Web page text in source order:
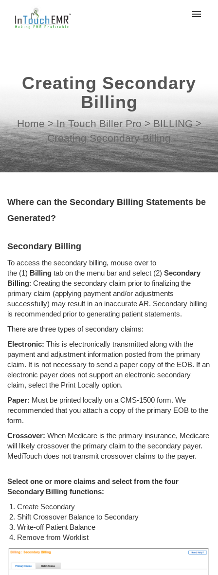
Login
Creating Secondary
Billing
Home > In Touch Biller Pro > BILLING >
Creating Secondary Billing
Where can the Secondary Billing Statements be
Generated?
Secondary Billing
To access the secondary billing, mouse over to
the (1) Billing tab on the menu bar and select (2) Secondary
Billing: Creating the secondary claim prior to finalizing the
primary claim (applying payment and/or adjustments
successfully) may result in an inaccurate AR. Secondary billing
is recommended prior to generating patient statements.
There are three types of secondary claims:
Electronic: This is electronically transmitted along with the
payment and adjustment information posted from the primary
claim. It is not necessary to send a paper copy of the EOB. If an
electronic payer does not support an electronic secondary
claim, select the Print Locally option.
Paper: Must be printed locally on a CMS-1500 form. We
recommended that you attach a copy of the primary EOB to the
form.
Crossover: When Medicare is the primary insurance, Medicare
will likely crossover the primary claim to the secondary payer.
MediTouch does not transmit crossover claims to the payer.
Select one or more claims and select from the four
Secondary Billing functions:
Create Secondary
Shift Crossover Balance to Secondary
Write-off Patient Balance
Remove from Worklist